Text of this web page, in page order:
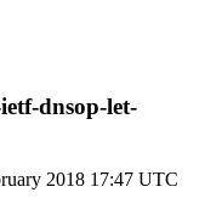
dnsop-let-
2018 17:47 UTC